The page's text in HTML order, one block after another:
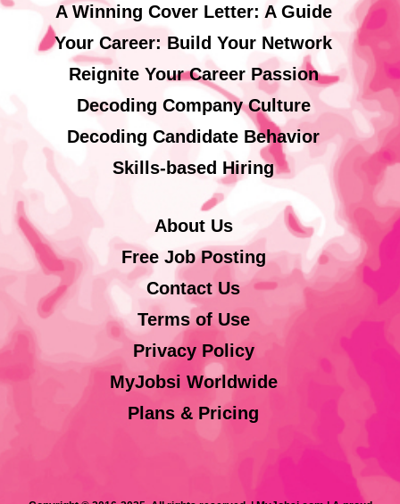
A Winning Cover Letter: A Guide
Your Career: Build Your Network
Reignite Your Career Passion
Decoding Company Culture
Decoding Candidate Behavior
Skills-based Hiring
About Us
Free Job Posting
Contact Us
Terms of Use
Privacy Policy
MyJobsi Worldwide
Plans & Pricing